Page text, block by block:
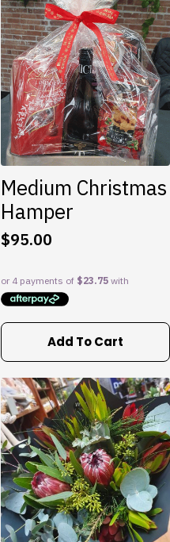
Medium Christmas
Hamper
$95.00
Add To Cart